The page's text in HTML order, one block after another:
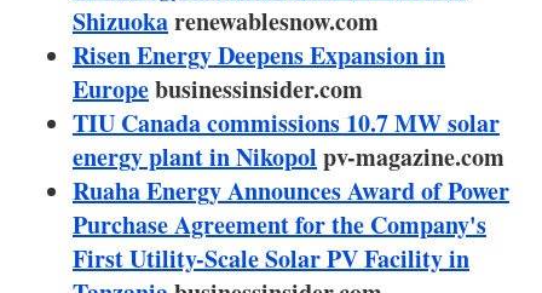
About us
Newsletters
Shizuokarenewablesnow.com
Risen Energy Deepens Expansion in
Europebusinessinsider.com
TIU Canada commissions 10.7 MW solar
energy plant in Nikopol pv-magazine.com
Ruaha Energy Announces Award of Power
Purchase Agreement for the Company's
First Utility-Scale Solar PV Facility in